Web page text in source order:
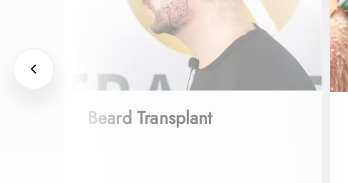
Beard Transplant